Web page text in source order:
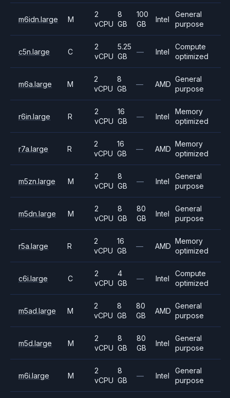
m6idn.large M
2
vCPU
8
GB
100
GB
Intel
General
purpose
c5n.large C
2
vCPU
5.25
GB
— Intel
Compute
optimized
m6a.large M
2
vCPU
8
GB
— AMD
General
purpose
r6in.large R
2
vCPU
16
GB
— Intel
Memory
optimized
r7a.large R
2
vCPU
16
GB
— AMD
Memory
optimized
m5zn.large M
2
vCPU
8
GB
— Intel
General
purpose
m5dn.large M
2
vCPU
8
GB
80
GB
Intel
General
purpose
r5a.large R
2
vCPU
16
GB
— AMD
Memory
optimized
c6i.large C
2
vCPU
4
GB
— Intel
Compute
optimized
m5ad.large M
2
vCPU
8
GB
80
GB
AMD
General
purpose
m5d.large M
2
vCPU
8
GB
80
GB
Intel
General
purpose
m6i.large M
2
vCPU
8
GB
— Intel
General
purpose